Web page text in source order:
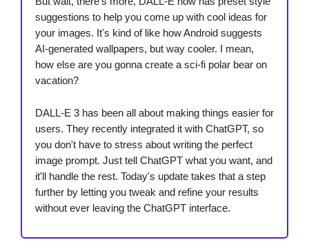
suggestions to help you come up with cool ideas for
your images. It's kind of like how Android suggests
AI-generated wallpapers, but way cooler. I mean,
how else are you gonna create a sci-fi polar bear on
vacation?
DALL-E 3 has been all about making things easier for
users. They recently integrated it with ChatGPT, so
you don't have to stress about writing the perfect
image prompt. Just tell ChatGPT what you want, and
it'll handle the rest. Today's update takes that a step
further by letting you tweak and refine your results
without ever leaving the ChatGPT interface.